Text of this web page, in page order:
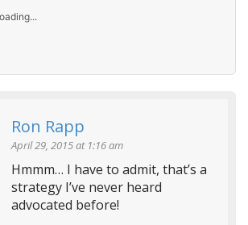
Ron Rapp
April 29, 2015 at 1:16 am
Hmmm… I have to admit, that’s a
strategy I’ve never heard
advocated before!